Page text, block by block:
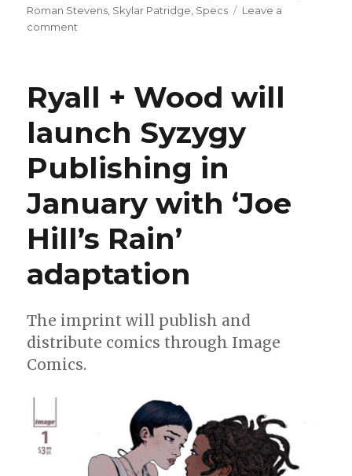
Roman Stevens, Skylar Patridge, Specs
Leave a
comment
this
fall
in
‘Specs’
Ryall + Wood will
launch Syzygy
Publishing in
January with ‘Joe
Hill’s Rain’
adaptation
The imprint will publish and
distribute comics through Image
Comics.